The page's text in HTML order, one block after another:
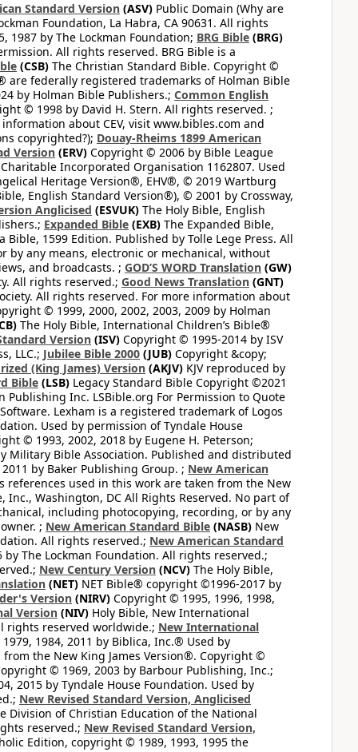
Standard Version (ASV) Public Domain (Why are
Foundation, La Habra, CA 90631. All rights
1987 by The Lockman Foundation; BRG Bible (BRG)
All rights reserved. BRG Bible is a
(CSB) The Christian Standard Bible. Copyright ©
are federally registered trademarks of Holman Bible
by Holman Bible Publishers.; Common English
© 1998 by David H. Stern. All rights reserved. ;
about CEV, visit www.bibles.com and
copyrighted?); Douay-Rheims 1899 American
Version (ERV) Copyright © 2006 by Bible League
Incorporated Organisation 1162807. Used
Heritage Version®, EHV®, © 2019 Wartburg
English Standard Version®), © 2001 by Crossway,
Anglicised (ESVUK) The Holy Bible, English
Expanded Bible (EXB) The Expanded Bible,
Bible, 1599 Edition. Published by Tolle Lege Press. All
any means, electronic or mechanical, without
and broadcasts. ; GOD’S WORD Translation (GW)
All rights reserved.; Good News Translation (GNT)
All rights reserved. For more information about
© 1999, 2000, 2002, 2003, 2009 by Holman
The Holy Bible, International Children’s Bible®
Version (ISV) Copyright © 1995-2014 by ISV
LLC.; Jubilee Bible 2000 (JUB) Copyright &copy;
(King James) Version (AKJV) KJV reproduced by
Bible (LSB) Legacy Standard Bible Copyright ©2021
Inc. LSBible.org For Permission to Quote
Lexham is a registered trademark of Logos
Used by permission of Tyndale House
© 1993, 2002, 2018 by Eugene H. Peterson;
Military Bible Association. Published and distributed
by Baker Publishing Group. ; New American
used in this work are taken from the New
Washington, DC All Rights Reserved. No part of
including photocopying, recording, or by any
; New American Standard Bible (NASB) New
All rights reserved.; New American Standard
The Lockman Foundation. All rights reserved.;
New Century Version (NCV) The Holy Bible,
(NET) NET Bible® copyright ©1996-2017 by
Version (NIRV) Copyright © 1995, 1996, 1998,
Version (NIV) Holy Bible, New International
rights reserved worldwide.; New International
1984, 2011 by Biblica, Inc.® Used by
the New King James Version®. Copyright ©
© 1969, 2003 by Barbour Publishing, Inc.;
2015 by Tyndale House Foundation. Used by
New Revised Standard Version, Anglicised
Division of Christian Education of the National
reserved.; New Revised Standard Version,
Edition, copyright © 1989, 1993, 1995 the